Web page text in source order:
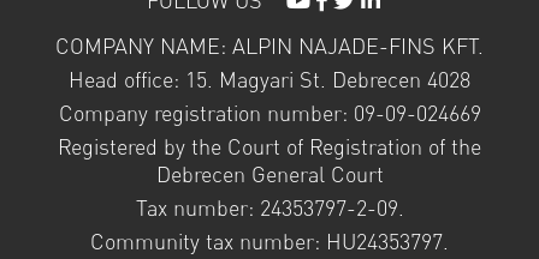
COMPANY NAME: ALPIN NAJADE-FINS KFT.
Head office: 15. Magyari St. Debrecen 4028
Company registration number: 09-09-024669
Registered by the Court of Registration of the
Debrecen General Court
Tax number: 24353797-2-09.
Community tax number: HU24353797.